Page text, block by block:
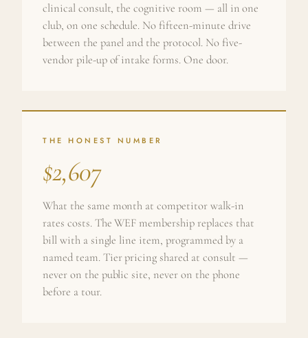
clinical consult, the cognitive room — all in one
club, on one schedule. No fifteen-minute drive
between the panel and the protocol. No five-
vendor pile-up of intake forms. One door.
THE HONEST NUMBER
$2,607
What the same month at competitor walk-in
rates costs. The WEF membership replaces that
bill with a single line item, programmed by a
named team. Tier pricing shared at consult —
never on the public site, never on the phone
before a tour.